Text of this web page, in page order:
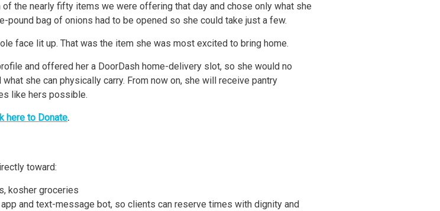
the nearly fifty items we were offering that day and chose only what she
pound bag of onions had to be opened so she could take just a few.
face lit up. That was the item she was most excited to bring home.
and offered her a DoorDash home-delivery slot, so she would no
she can physically carry. From now on, she will receive pantry
like hers possible.
here to Donate.
toward:
kosher groceries
and text-message bot, so clients can reserve times with dignity and